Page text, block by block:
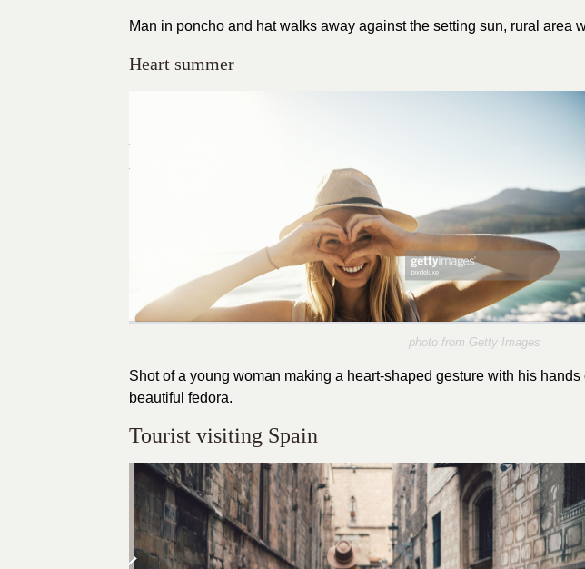
Man in poncho and hat walks away against the setting sun, rural area
Heart summer
photo from Getty Images
Shot of a young woman making a heart-shaped gesture with his
beautiful fedora.
Tourist visiting Spain